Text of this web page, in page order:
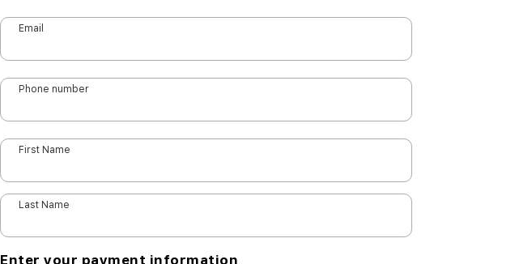
Email
Phone number
First Name
Last Name
Enter your payment information